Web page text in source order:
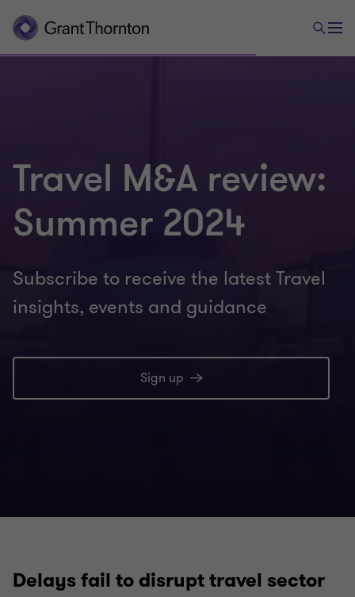
Travel M&A review:
Summer 2024
Subscribe to receive the latest Travel
insights, events and guidance
Sign up
Delays fail to disrupt travel sector